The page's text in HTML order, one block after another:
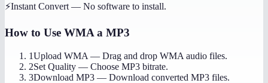
⚡Instant Convert — No software to install.
How to Use WMA a MP3
1Upload WMA — Drag and drop WMA audio files.
2Set Quality — Choose MP3 bitrate.
3Download MP3 — Download converted MP3 files.